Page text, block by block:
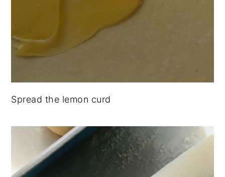
Spread the lemon curd